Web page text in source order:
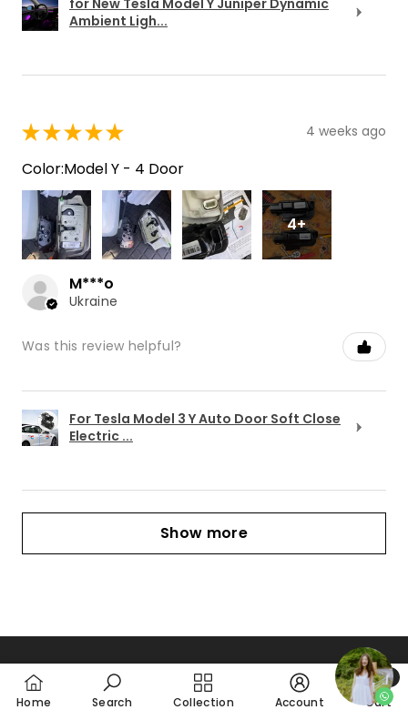
Ambient Ligh...
★★★★★ 4 weeks ago
Color:Model Y - 4 Door
4+
M***o
Ukraine
Was this review helpful?
For Tesla Model 3 Y Auto Door Soft Close
Electric ...
Show more
CONTACT
Home Search Collection Account Cart
0
0